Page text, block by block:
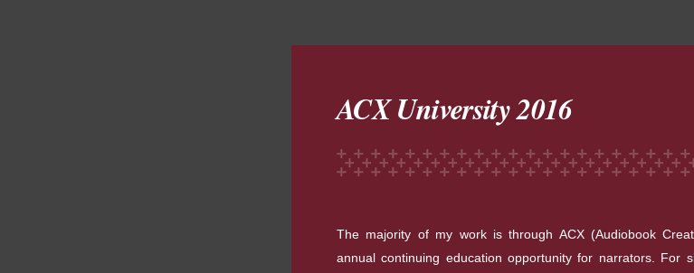
ACX University 2016
The majority of my work is through ACX (Audiobook
annual continuing education opportunity for narrators. For